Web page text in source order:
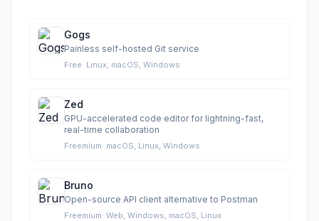
Gogs
Painless self-hosted Git service
Free· Linux, macOS, Windows
Zed
GPU-accelerated code editor for lightning-fast,
real-time collaboration
Freemium· macOS, Linux, Windows
Bruno
Open-source API client alternative to Postman
Freemium· Web, Windows, macOS, Linux